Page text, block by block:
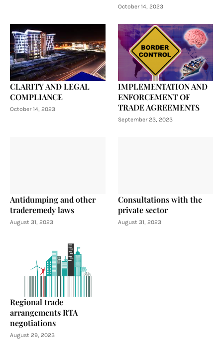
October 14, 2023
CLARITY AND LEGAL
COMPLIANCE
October 14, 2023
IMPLEMENTATION AND
ENFORCEMENT OF
TRADE AGREEMENTS
September 23, 2023
Antidumping and other
traderemedy laws
August 31, 2023
Consultations with the
private sector
August 31, 2023
Regional trade
arrangements RTA
negotiations
August 29, 2023